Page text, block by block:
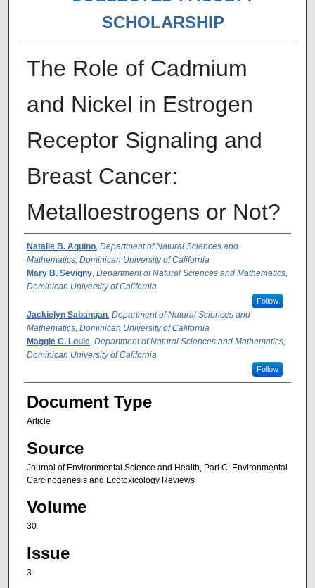
SCHOLARSHIP
The Role of Cadmium
and Nickel in Estrogen
Receptor Signaling and
Breast Cancer:
Metalloestrogens or Not?
Authors
Natalie B. Aquino, Department of Natural Sciences and
Mathematics, Dominican University of California
Mary B. Sevigny, Department of Natural Sciences and Mathematics,
Dominican University of California
Follow
Jackielyn Sabangan, Department of Natural Sciences and
Mathematics, Dominican University of California
Maggie C. Louie, Department of Natural Sciences and Mathematics,
Dominican University of California
Follow
Document Type
Article
Source
Journal of Environmental Science and Health, Part C: Environmental
Carcinogenesis and Ecotoxicology Reviews
Volume
30
Issue
3